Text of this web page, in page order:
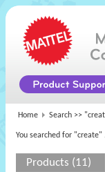
Home Search >>
You searched for "create"
Products (11)